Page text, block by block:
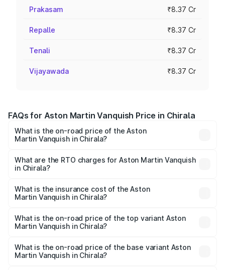
Prakasam ₹8.37 Cr
Repalle ₹8.37 Cr
Tenali ₹8.37 Cr
Vijayawada ₹8.37 Cr
FAQs for Aston Martin Vanquish Price in Chirala
What is the on-road price of the Aston
Martin Vanquish in Chirala?
from ₹6.40 Cr and ₹6.90 Cr. On-road prices vary across
cities based on registration fees, insurance, and other
What are the RTO charges for Aston Martin Vanquish
in Chirala?
Martin Vanquish in Chirala will be ₹83.71 lakhs.
What is the insurance cost of the Aston
Martin Vanquish in Chirala?
Martin Vanquish in Chirala is ₹32.57 lakhs
What is the on-road price of the top variant Aston
Martin Vanquish in Chirala?
Lakh in Chirala.
What is the on-road price of the base variant Aston
Martin Vanquish in Chirala?